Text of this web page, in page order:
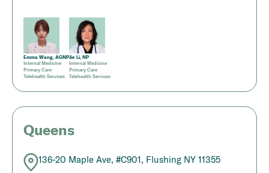
Emma Wang, AGNP
Internal Medicine
Primary Care
Telehealth Services
Jie Li, NP
Internal Medicine
Primary Care
Telehealth Services
Queens
136-20 Maple Ave, #C901, Flushing NY 11355